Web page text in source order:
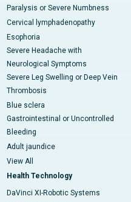
Paralysis or Severe Numbness
Cervical lymphadenopathy
Esophoria
Severe Headache with
Neurological Symptoms
Severe Leg Swelling or Deep Vein
Thrombosis
Blue sclera
Gastrointestinal or Uncontrolled
Bleeding
Adult jaundice
View All
Health Technology
DaVinci XI-Robotic Systems